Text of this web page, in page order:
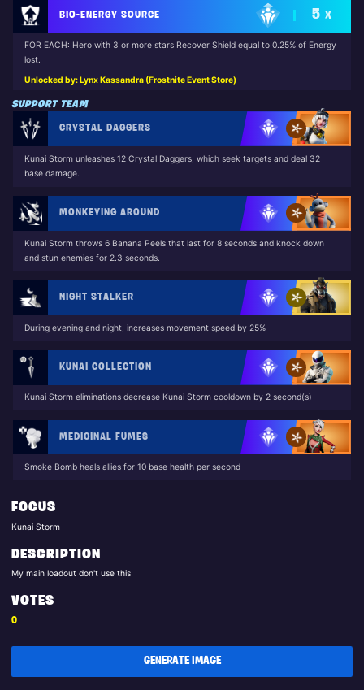
BIO-ENERGY SOURCE 5 X
FOR EACH: Hero with 3 or more stars Recover Shield equal to 0.25% of Energy
lost.
Unlocked by: Lynx Kassandra (Frostnite Event Store)
SUPPORT TEAM
CRYSTAL DAGGERS
Kunai Storm unleashes 12 Crystal Daggers, which seek targets and deal 32
base damage.
MONKEYING AROUND
Kunai Storm throws 6 Banana Peels that last for 8 seconds and knock down
and stun enemies for 2.3 seconds.
NIGHT STALKER
During evening and night, increases movement speed by 25%
KUNAI COLLECTION
Kunai Storm eliminations decrease Kunai Storm cooldown by 2 second(s)
MEDICINAL FUMES
Smoke Bomb heals allies for 10 base health per second
FOCUS
Kunai Storm
DESCRIPTION
My main loadout don't use this
VOTES
0
GENERATE IMAGE